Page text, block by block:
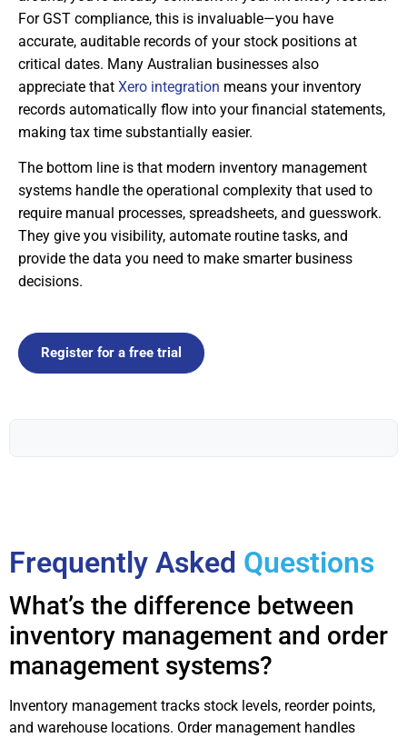
For GST compliance, this is invaluable—you have
accurate, auditable records of your stock positions at
critical dates. Many Australian businesses also
appreciate that Xero integration means your inventory
records automatically flow into your financial statements,
making tax time substantially easier.
The bottom line is that modern inventory management
systems handle the operational complexity that used to
require manual processes, spreadsheets, and guesswork.
They give you visibility, automate routine tasks, and
provide the data you need to make smarter business
decisions.
Register for a free trial
Frequently Asked Questions
What’s the difference between
inventory management and order
management systems?
Inventory management tracks stock levels, reorder points,
and warehouse locations. Order management handles